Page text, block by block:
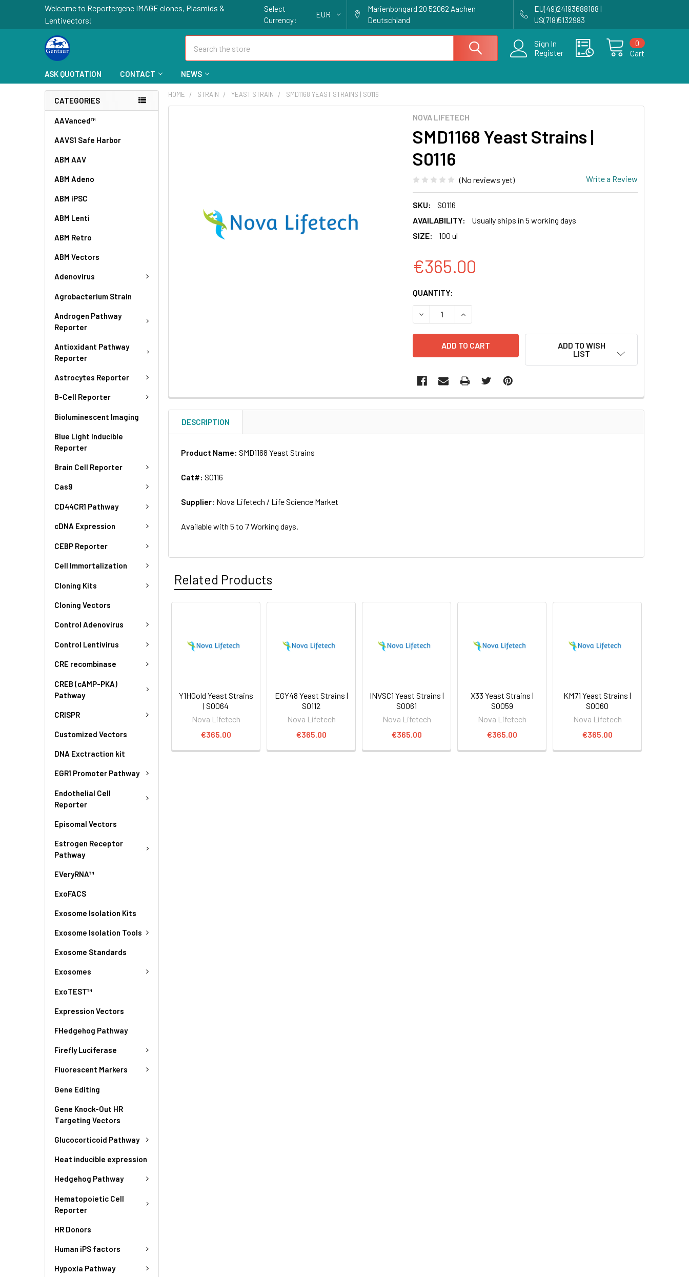
Welcome to Reportergene IMAGE clones, Plasmids &
Lentivectors!
Select
Currency:
EUR
Marienbongard 20 52062 Aachen
Deutschland
EU(49)24193688188 |
US(718)5132983
Sign In
Register
Cart
0
ASK QUOTATION CONTACT NEWS
CATEGORIES
AAVanced™
AAVS1 Safe Harbor
ABM AAV
ABM Adeno
ABM iPSC
ABM Lenti
ABM Retro
ABM Vectors
Adenovirus
Agrobacterium Strain
Androgen Pathway
Reporter
Antioxidant Pathway
Reporter
Astrocytes Reporter
B-Cell Reporter
Bioluminescent Imaging
Blue Light Inducible
Reporter
Brain Cell Reporter
Cas9
CD44CR1 Pathway
cDNA Expression
CEBP Reporter
Cell Immortalization
Cloning Kits
Cloning Vectors
Control Adenovirus
Control Lentivirus
CRE recombinase
CREB (cAMP-PKA)
Pathway
CRISPR
Customized Vectors
DNA Exctraction kit
EGR1 Promoter Pathway
Endothelial Cell
Reporter
Episomal Vectors
Estrogen Receptor
Pathway
EVeryRNA™
ExoFACS
Exosome Isolation Kits
Exosome Isolation Tools
Exosome Standards
Exosomes
ExoTEST™
Expression Vectors
FHedgehog Pathway
Firefly Luciferase
Fluorescent Markers
Gene Editing
Gene Knock-Out HR
Targeting Vectors
Glucocorticoid Pathway
Heat inducible expression
Hedgehog Pathway
Hematopoietic Cell
Reporter
HR Donors
Human iPS factors
Hypoxia Pathway
HOME STRAIN YEAST STRAIN SMD1168 YEAST STRAINS | S0116
NOVA LIFETECH
SMD1168 Yeast Strains |
S0116
(No reviews yet) Write a Review
SKU:
S0116
AVAILABILITY:
Usually ships in 5 working days
SIZE:
100 ul
€365.00
CURRENT
STOCK:
QUANTITY:
DECREASE QUANTITY OF SMD1168 YEAST STRAINS | S0116
INCREASE QUANTITY OF SMD1168 YEAST STRAINS | S0116
ADD TO WISH
LIST
TO CART
DESCRIPTION
Product Name:SMD1168 Yeast Strains
Cat#:S0116
Supplier: Nova Lifetech / Life Science Market
Available with 5 to 7 Working days.
Related Products
Y1HGold Yeast Strains
| S0064
Nova Lifetech
€365.00
EGY48 Yeast Strains |
S0112
Nova Lifetech
€365.00
INVSC1 Yeast Strains |
S0061
Nova Lifetech
€365.00
X33 Yeast Strains |
S0059
Nova Lifetech
€365.00
KM71 Yeast Strains |
S0060
Nova Lifetech
€365.00